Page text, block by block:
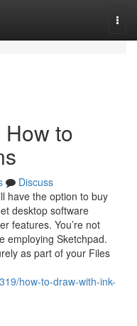
to
Discuss
have the option to buy
desktop software
features. You’re not
employing Sketchpad.
as part of your Files
how-to-draw-with-ink-